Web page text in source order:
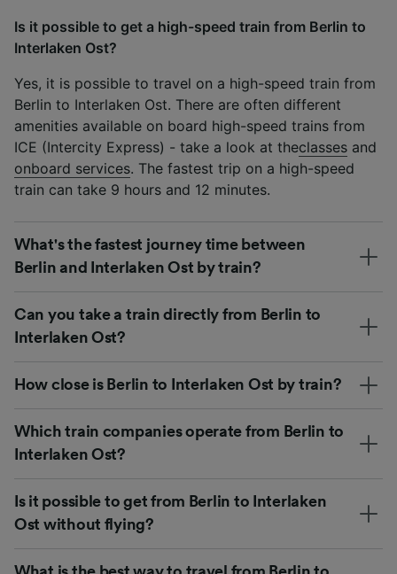
Is it possible to get a high-speed train from Berlin to
Interlaken Ost?
Yes, it is possible to travel on a high-speed train from
Berlin to Interlaken Ost. There are often different
amenities available on board high-speed trains from
ICE (Intercity Express) - take a look at theclasses and
onboard services. The fastest trip on a high-speed
train can take 9 hours and 12 minutes.
What's the fastest journey time between
Berlin and Interlaken Ost by train?
Can you take a train directly from Berlin to
Interlaken Ost?
How close is Berlin to Interlaken Ost by train?
Which train companies operate from Berlin to
Interlaken Ost?
Is it possible to get from Berlin to Interlaken
Ost without flying?